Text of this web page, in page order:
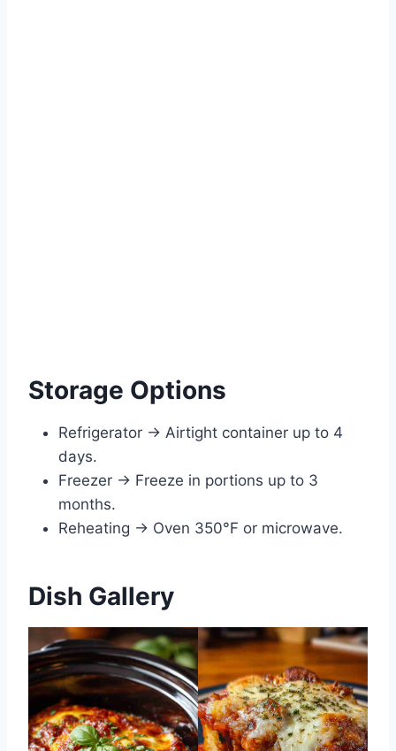
Storage Options
Refrigerator → Airtight container up to 4
days.
Freezer → Freeze in portions up to 3
months.
Reheating → Oven 350°F or microwave.
Dish Gallery